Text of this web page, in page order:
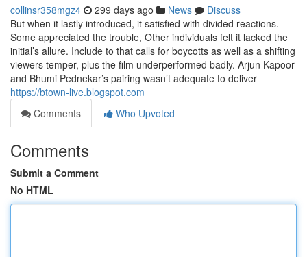
collinsr358mgz4 299 days ago News
Discuss
But when it lastly introduced, it satisfied with divided reactions.
Some appreciated the trouble, Other individuals felt it lacked the
initial’s allure. Include to that calls for boycotts as well as a shifting
viewers temper, plus the film underperformed badly. Arjun Kapoor
and Bhumi Pednekar’s pairing wasn’t adequate to deliver
https://btown-live.blogspot.com
Comments
Who Upvoted
Comments
Submit a Comment
No HTML